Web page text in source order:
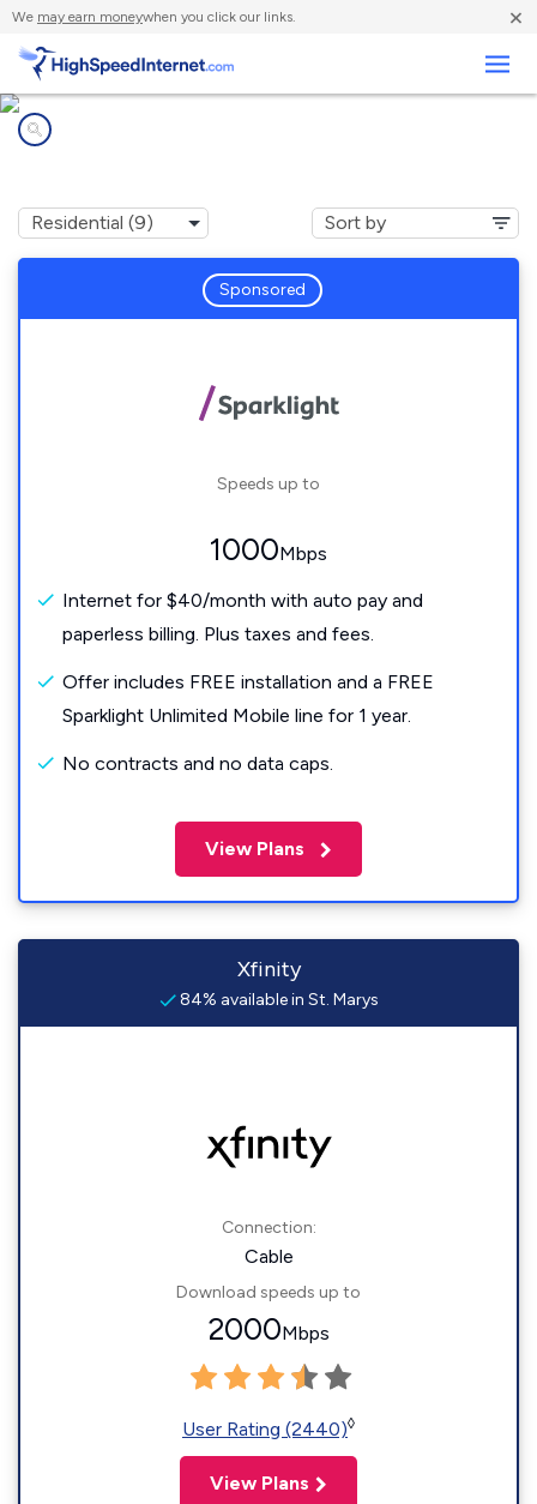
We may earn moneywhen you click our links. ×
Sponsored
Speeds up to
1000Mbps
Internet for $40/month with auto pay and
paperless billing. Plus taxes and fees.
Offer includes FREE installation and a FREE
Sparklight Unlimited Mobile line for 1 year.
No contracts and no data caps.
View Plans
Xfinity
84% available in St. Marys
Connection:
Cable
Download speeds up to
2000Mbps
User Rating (2440)◊
View Plans